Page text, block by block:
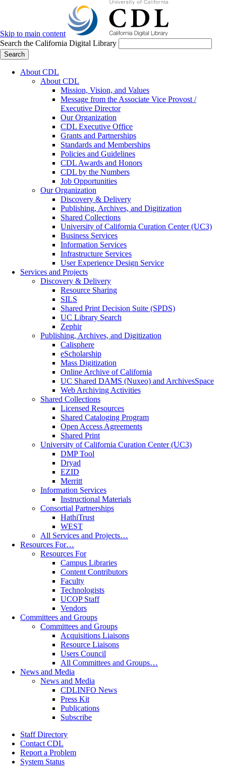
Skip to main content
Search the California Digital Library
Search
About CDL
About CDL
Mission, Vision, and Values
Message from the Associate Vice Provost /
Executive Director
Our Organization
CDL Executive Office
Grants and Partnerships
Standards and Memberships
Policies and Guidelines
CDL Awards and Honors
CDL by the Numbers
Job Opportunities
Our Organization
Discovery & Delivery
Publishing, Archives, and Digitization
Shared Collections
University of California Curation Center (UC3)
Business Services
Information Services
Infrastructure Services
User Experience Design Service
Services and Projects
Discovery & Delivery
Resource Sharing
SILS
Shared Print Decision Suite (SPDS)
UC Library Search
Zephir
Publishing, Archives, and Digitization
Calisphere
eScholarship
Mass Digitization
Online Archive of California
UC Shared DAMS (Nuxeo) and ArchivesSpace
Web Archiving Activities
Shared Collections
Licensed Resources
Shared Cataloging Program
Open Access Agreements
Shared Print
University of California Curation Center (UC3)
DMP Tool
Dryad
EZID
Merritt
Information Services
Instructional Materials
Consortial Partnerships
HathiTrust
WEST
All Services and Projects…
Resources For…
Resources For
Campus Libraries
Content Contributors
Faculty
Technologists
UCOP Staff
Vendors
Committees and Groups
Committees and Groups
Acquisitions Liaisons
Resource Liaisons
Users Council
All Committees and Groups…
News and Media
News and Media
CDLINFO News
Press Kit
Publications
Subscribe
Staff Directory
Contact CDL
Report a Problem
System Status